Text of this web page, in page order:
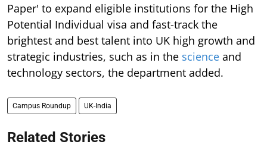
Paper' to expand eligible institutions for the High
Potential Individual visa and fast-track the
brightest and best talent into UK high growth and
strategic industries, such as in the science and
technology sectors, the department added.
Campus Roundup UK-India
Related Stories